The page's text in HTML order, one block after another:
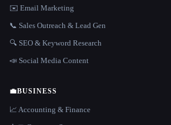
✉️ Email Marketing
📞 Sales Outreach & Lead Gen
🔍 SEO & Keyword Research
📣 Social Media Content
💼BUSINESS
📈 Accounting & Finance